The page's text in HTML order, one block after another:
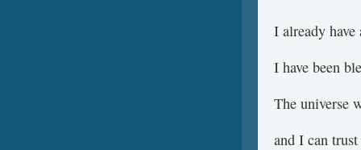
I already
I have been
The universe
and I can